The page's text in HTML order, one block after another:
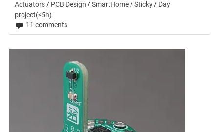
Actuators/ PCB Design /SmartHome/Sticky/ Day
project(<5h)
11 comments